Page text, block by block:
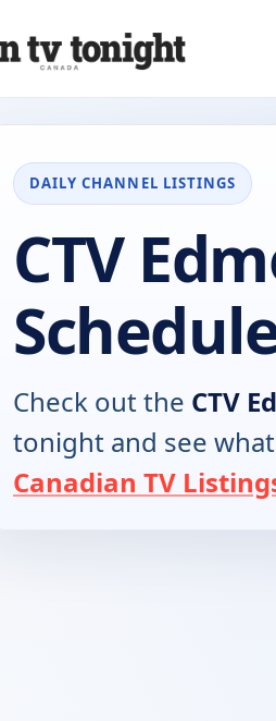
DAILY CHANNEL LISTINGS
CTV
Check out the CTV
tonight and see
Canadian TV